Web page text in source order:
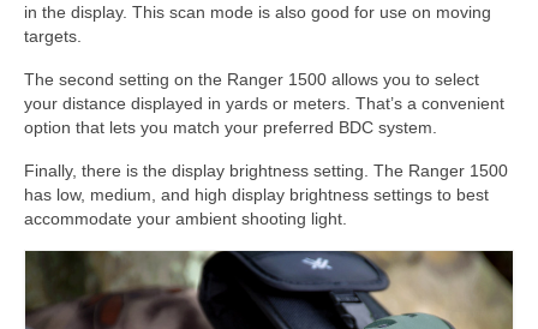
in the display. This scan mode is also good for use on moving
targets.
The second setting on the Ranger 1500 allows you to select
your distance displayed in yards or meters. That’s a convenient
option that lets you match your preferred BDC system.
Finally, there is the display brightness setting. The Ranger 1500
has low, medium, and high display brightness settings to best
accommodate your ambient shooting light.